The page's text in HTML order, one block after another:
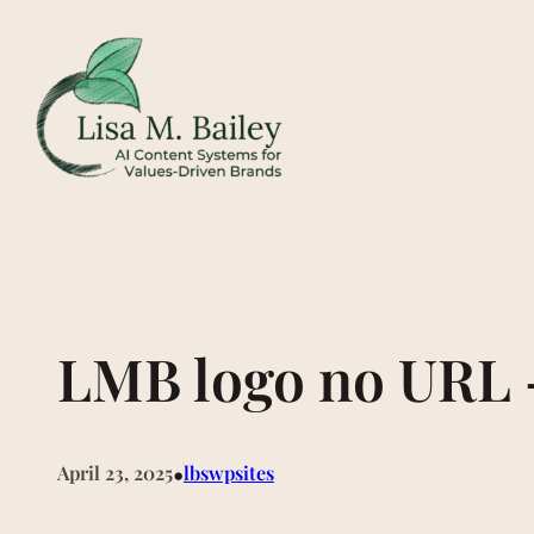
content
LMB logo no
April 23, 2025•lbswpsites